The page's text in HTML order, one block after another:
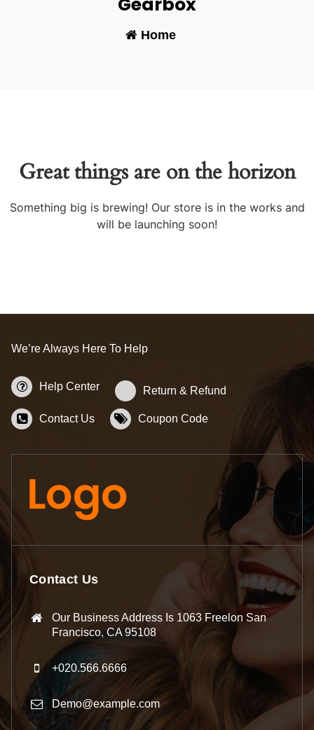
Home-
Great things are on the horizon
Something big is brewing! Our store is in the works and
will be launching soon!
We’re Always Here To Help
Help Center Return & Refund
Contact Us Coupon Code
Contact Us
Our Business Address Is 1063 Freelon San
Francisco, CA 95108
+020.566.6666
Demo@example.com